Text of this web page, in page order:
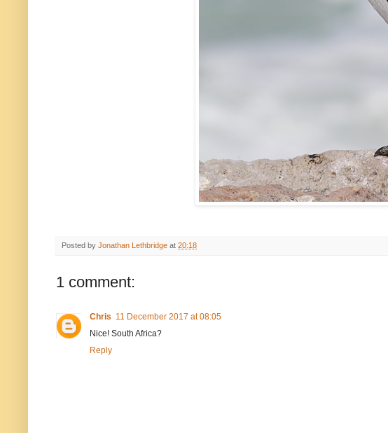
Posted by Jonathan Lethbridge at 20:18
1 comment:
Chris 11 December 2017 at 08:05
Nice! South Africa?
Reply